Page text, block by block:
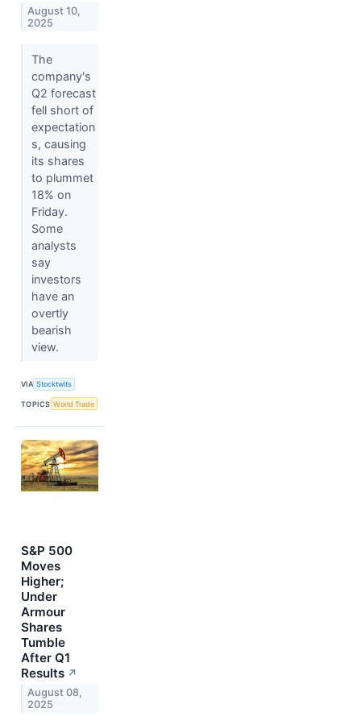
August 10,
2025
The
company's
Q2 forecast
fell short of
expectation
s, causing
its shares
to plummet
18% on
Friday.
Some
analysts
say
investors
have an
overtly
bearish
view.
VIA Stocktwits
TOPICS World Trade
S&P 500
Moves
Higher;
Under
Armour
Shares
Tumble
After Q1
Results ↗
August 08,
2025